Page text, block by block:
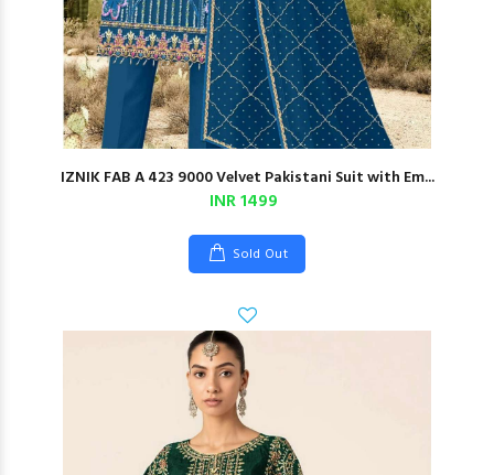
IZNIK FAB A 423 9000 Velvet Pakistani Suit with Em...
INR 1499
Sold Out